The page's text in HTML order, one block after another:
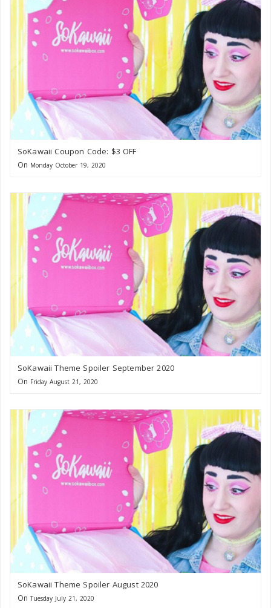
SoKawaii Coupon Code: $3 OFF
On Monday October 19, 2020
SoKawaii Theme Spoiler September 2020
On Friday August 21, 2020
SoKawaii Theme Spoiler August 2020
On Tuesday July 21, 2020